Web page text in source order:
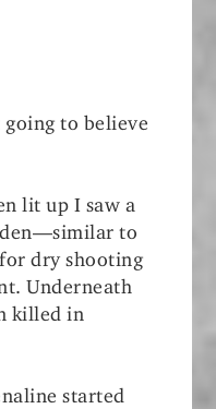
going to believe
lit up I saw a
to
dry shooting
Underneath
killed in
started